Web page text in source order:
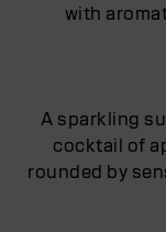
with
A sparkling
cocktail of
rounded by